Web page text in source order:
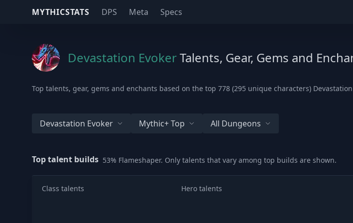
MYTHICSTATS DPS Meta Specs
Devastation EvokerTalents, Gear, Gems and
Top talents, gear, gems and enchants based on the top 778 (295 unique characters)
Devastation Evoker Mythic+ Top All Dungeons
Top talent builds 53% Flameshaper. Only talents that vary among top builds are shown.
Class talents Hero talents